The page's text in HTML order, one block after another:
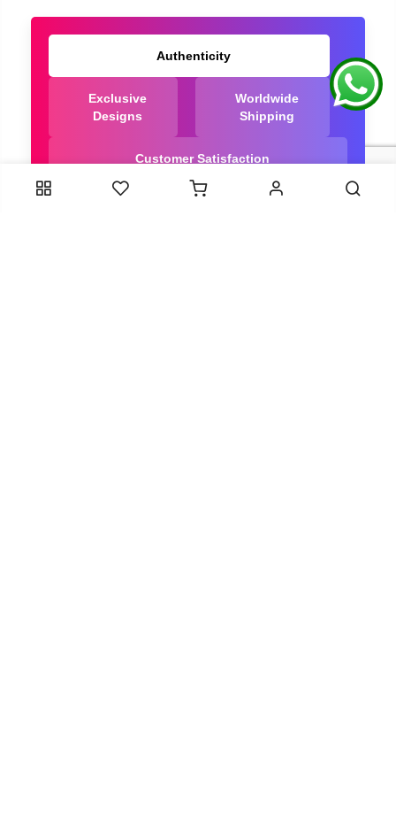
Authenticity
Exclusive
Designs
Worldwide
Shipping
Customer Satisfaction